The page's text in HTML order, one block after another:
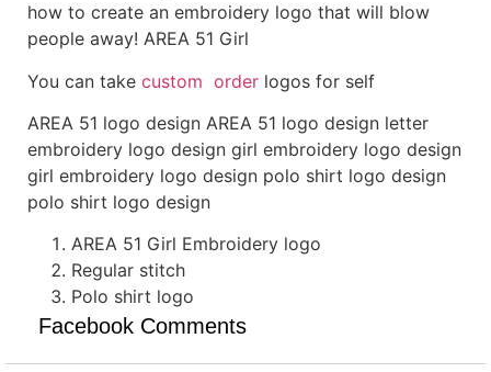
how to create an embroidery logo that will blow
people away! AREA 51 Girl
You can take custom order logos for self
AREA 51 logo design AREA 51 logo design letter
embroidery logo design girl embroidery logo design
girl embroidery logo design polo shirt logo design
polo shirt logo design
AREA 51 Girl Embroidery logo
Regular stitch
Polo shirt logo
Facebook Comments